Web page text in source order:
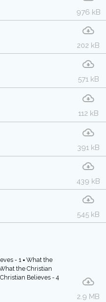
976 kB
202 kB
571 kB
112 kB
391 kB
439 kB
545 kB
- 1 ▪ What the
the Christian
Believes - 4
2.9 MB